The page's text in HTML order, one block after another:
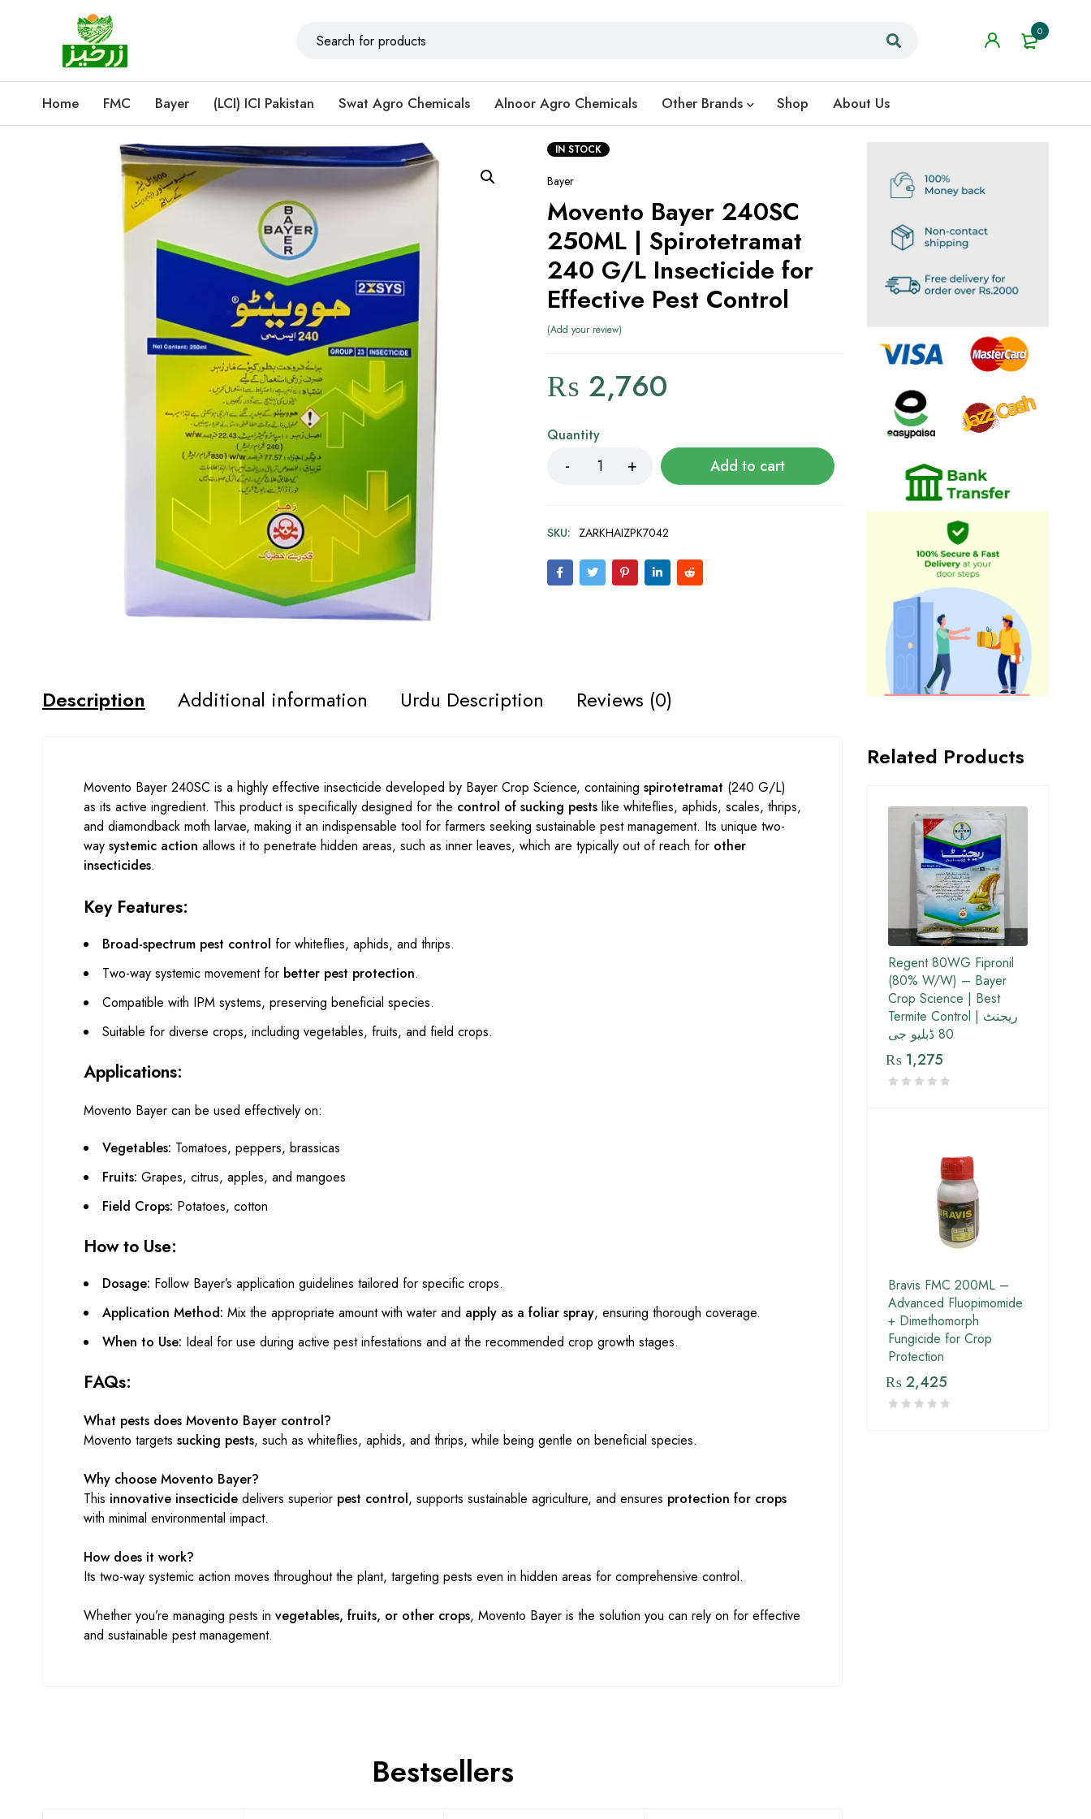
0
Home FMC Bayer (LCI) ICI Pakistan Swat Agro Chemicals Alnoor Agro Chemicals Other Brands Shop About Us
IN STOCK
Bayer
Movento Bayer 240SC
250ML | Spirotetramat
240 G/L Insecticide for
Effective Pest Control
Add your review
₨ 2,760
Quantity
Add to cart
SKU: ZARKHAIZPK7042
Description Additional information Urdu Description Reviews (0)
Movento Bayer 240SC is a highly effective insecticide developed by Bayer Crop Science, containing spirotetramat (240 G/L)
as its active ingredient. This product is specifically designed for the control of sucking pests like whiteflies, aphids, scales, thrips,
and diamondback moth larvae, making it an indispensable tool for farmers seeking sustainable pest management. Its unique two-
way systemic action allows it to penetrate hidden areas, such as inner leaves, which are typically out of reach for other
insecticides.
Key Features:
Broad-spectrum pest control for whiteflies, aphids, and thrips.
Two-way systemic movement for better pest protection.
Compatible with IPM systems, preserving beneficial species.
Suitable for diverse crops, including vegetables, fruits, and field crops.
Applications:
Movento Bayer can be used effectively on:
Vegetables: Tomatoes, peppers, brassicas
Fruits: Grapes, citrus, apples, and mangoes
Field Crops: Potatoes, cotton
How to Use:
Dosage: Follow Bayer’s application guidelines tailored for specific crops.
Application Method: Mix the appropriate amount with water and apply as a foliar spray, ensuring thorough coverage.
When to Use: Ideal for use during active pest infestations and at the recommended crop growth stages.
FAQs:
What pests does Movento Bayer control?
Movento targets sucking pests, such as whiteflies, aphids, and thrips, while being gentle on beneficial species.
Why choose Movento Bayer?
This innovative insecticide delivers superior pest control, supports sustainable agriculture, and ensures protection for crops
with minimal environmental impact.
How does it work?
Its two-way systemic action moves throughout the plant, targeting pests even in hidden areas for comprehensive control.
Whether you’re managing pests in vegetables, fruits, or other crops, Movento Bayer is the solution you can rely on for effective
and sustainable pest management.
Bestsellers
Related Products
Regent 80WG Fipronil
(80% W/W) – Bayer
Crop Science | Best
Termite Control | ریجنٹ
80 ڈبلیو جی
₨ 1,275
Bravis FMC 200ML –
Advanced Fluopimomide
+ Dimethomorph
Fungicide for Crop
Protection
₨2,425